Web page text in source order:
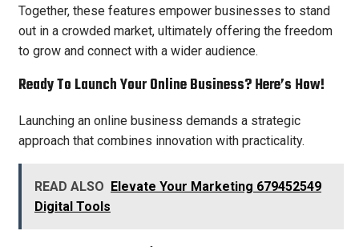
Together, these features empower businesses to stand
out in a crowded market, ultimately offering the freedom
to grow and connect with a wider audience.
Ready To Launch Your Online Business? Here’s How!
Launching an online business demands a strategic
approach that combines innovation with practicality.
READ ALSO Elevate Your Marketing 679452549
Digital Tools